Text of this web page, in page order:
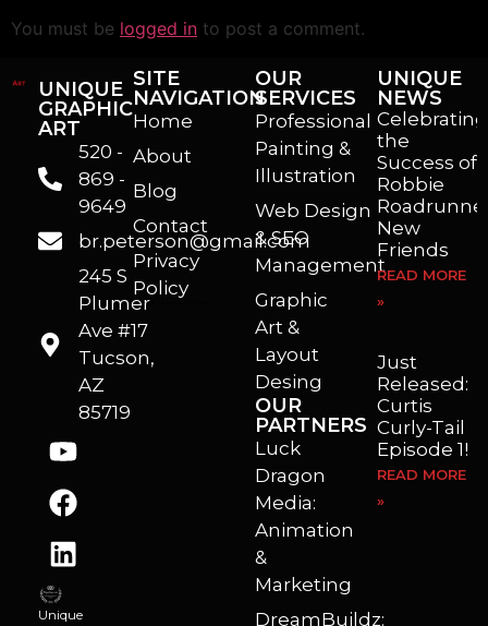
You must be logged in to post a comment.
UNIQUE
GRAPHIC
ART
520 -
869 -
9649
br.peterson@gmail.com
245 S
Plumer
Ave #17
Tucson,
AZ
85719
Unique
SITE
NAVIGATION
Home
About
Blog
Contact
Privacy
Policy
OUR
SERVICES
Professional
Painting &
Illustration
Web Design
& SEO
Management
Graphic
Art &
Layout
Desing
OUR
PARTNERS
Luck
Dragon
Media:
Animation
&
Marketing
DreamBuildz:
UNIQUE
NEWS
Celebrating
the
Success of
Robbie
New
Friends
READ MORE
»
Just
Released:
Curtis
Curly-Tail
Episode 1!
READ MORE
»